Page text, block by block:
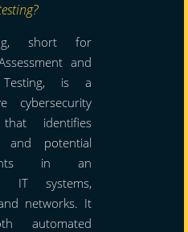
short for
and
Testing, is a
cybersecurity
that identifies
and potential
in an
IT systems,
networks. It
automated